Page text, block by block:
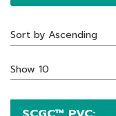
Sort by Ascending
Show 10